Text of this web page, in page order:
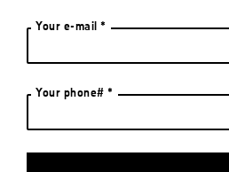
Your e-mail *
Your phone# *